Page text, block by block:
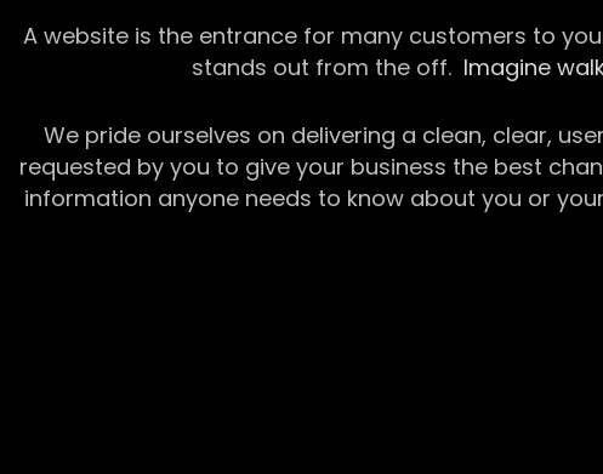
A website is the entrance for many customers to
stands out from the off. Imagine
We pride ourselves on delivering a clean, clear,
requested by you to give your business the best
information anyone needs to know about you or